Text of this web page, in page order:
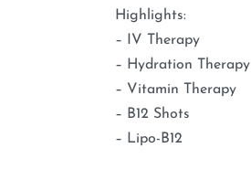
Highlights:
– IV Therapy
– Hydration Therapy
– Vitamin Therapy
– B12 Shots
– Lipo-B12